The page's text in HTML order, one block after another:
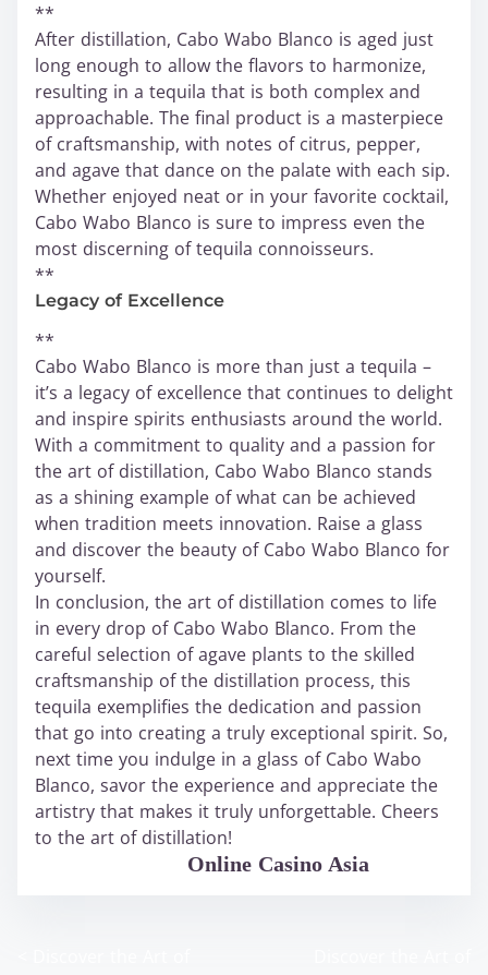
**
After distillation, Cabo Wabo Blanco is aged just
long enough to allow the flavors to harmonize,
resulting in a tequila that is both complex and
approachable. The final product is a masterpiece
of craftsmanship, with notes of citrus, pepper,
and agave that dance on the palate with each sip.
Whether enjoyed neat or in your favorite cocktail,
Cabo Wabo Blanco is sure to impress even the
most discerning of tequila connoisseurs.
**
Legacy of Excellence
**
Cabo Wabo Blanco is more than just a tequila –
it’s a legacy of excellence that continues to delight
and inspire spirits enthusiasts around the world.
With a commitment to quality and a passion for
the art of distillation, Cabo Wabo Blanco stands
as a shining example of what can be achieved
when tradition meets innovation. Raise a glass
and discover the beauty of Cabo Wabo Blanco for
yourself.
In conclusion, the art of distillation comes to life
in every drop of Cabo Wabo Blanco. From the
careful selection of agave plants to the skilled
craftsmanship of the distillation process, this
tequila exemplifies the dedication and passion
that go into creating a truly exceptional spirit. So,
next time you indulge in a glass of Cabo Wabo
Blanco, savor the experience and appreciate the
artistry that makes it truly unforgettable. Cheers
to the art of distillation!
Online Casino Asia